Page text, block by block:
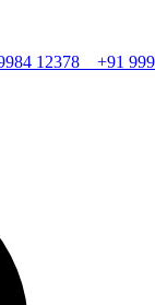
12378 +91